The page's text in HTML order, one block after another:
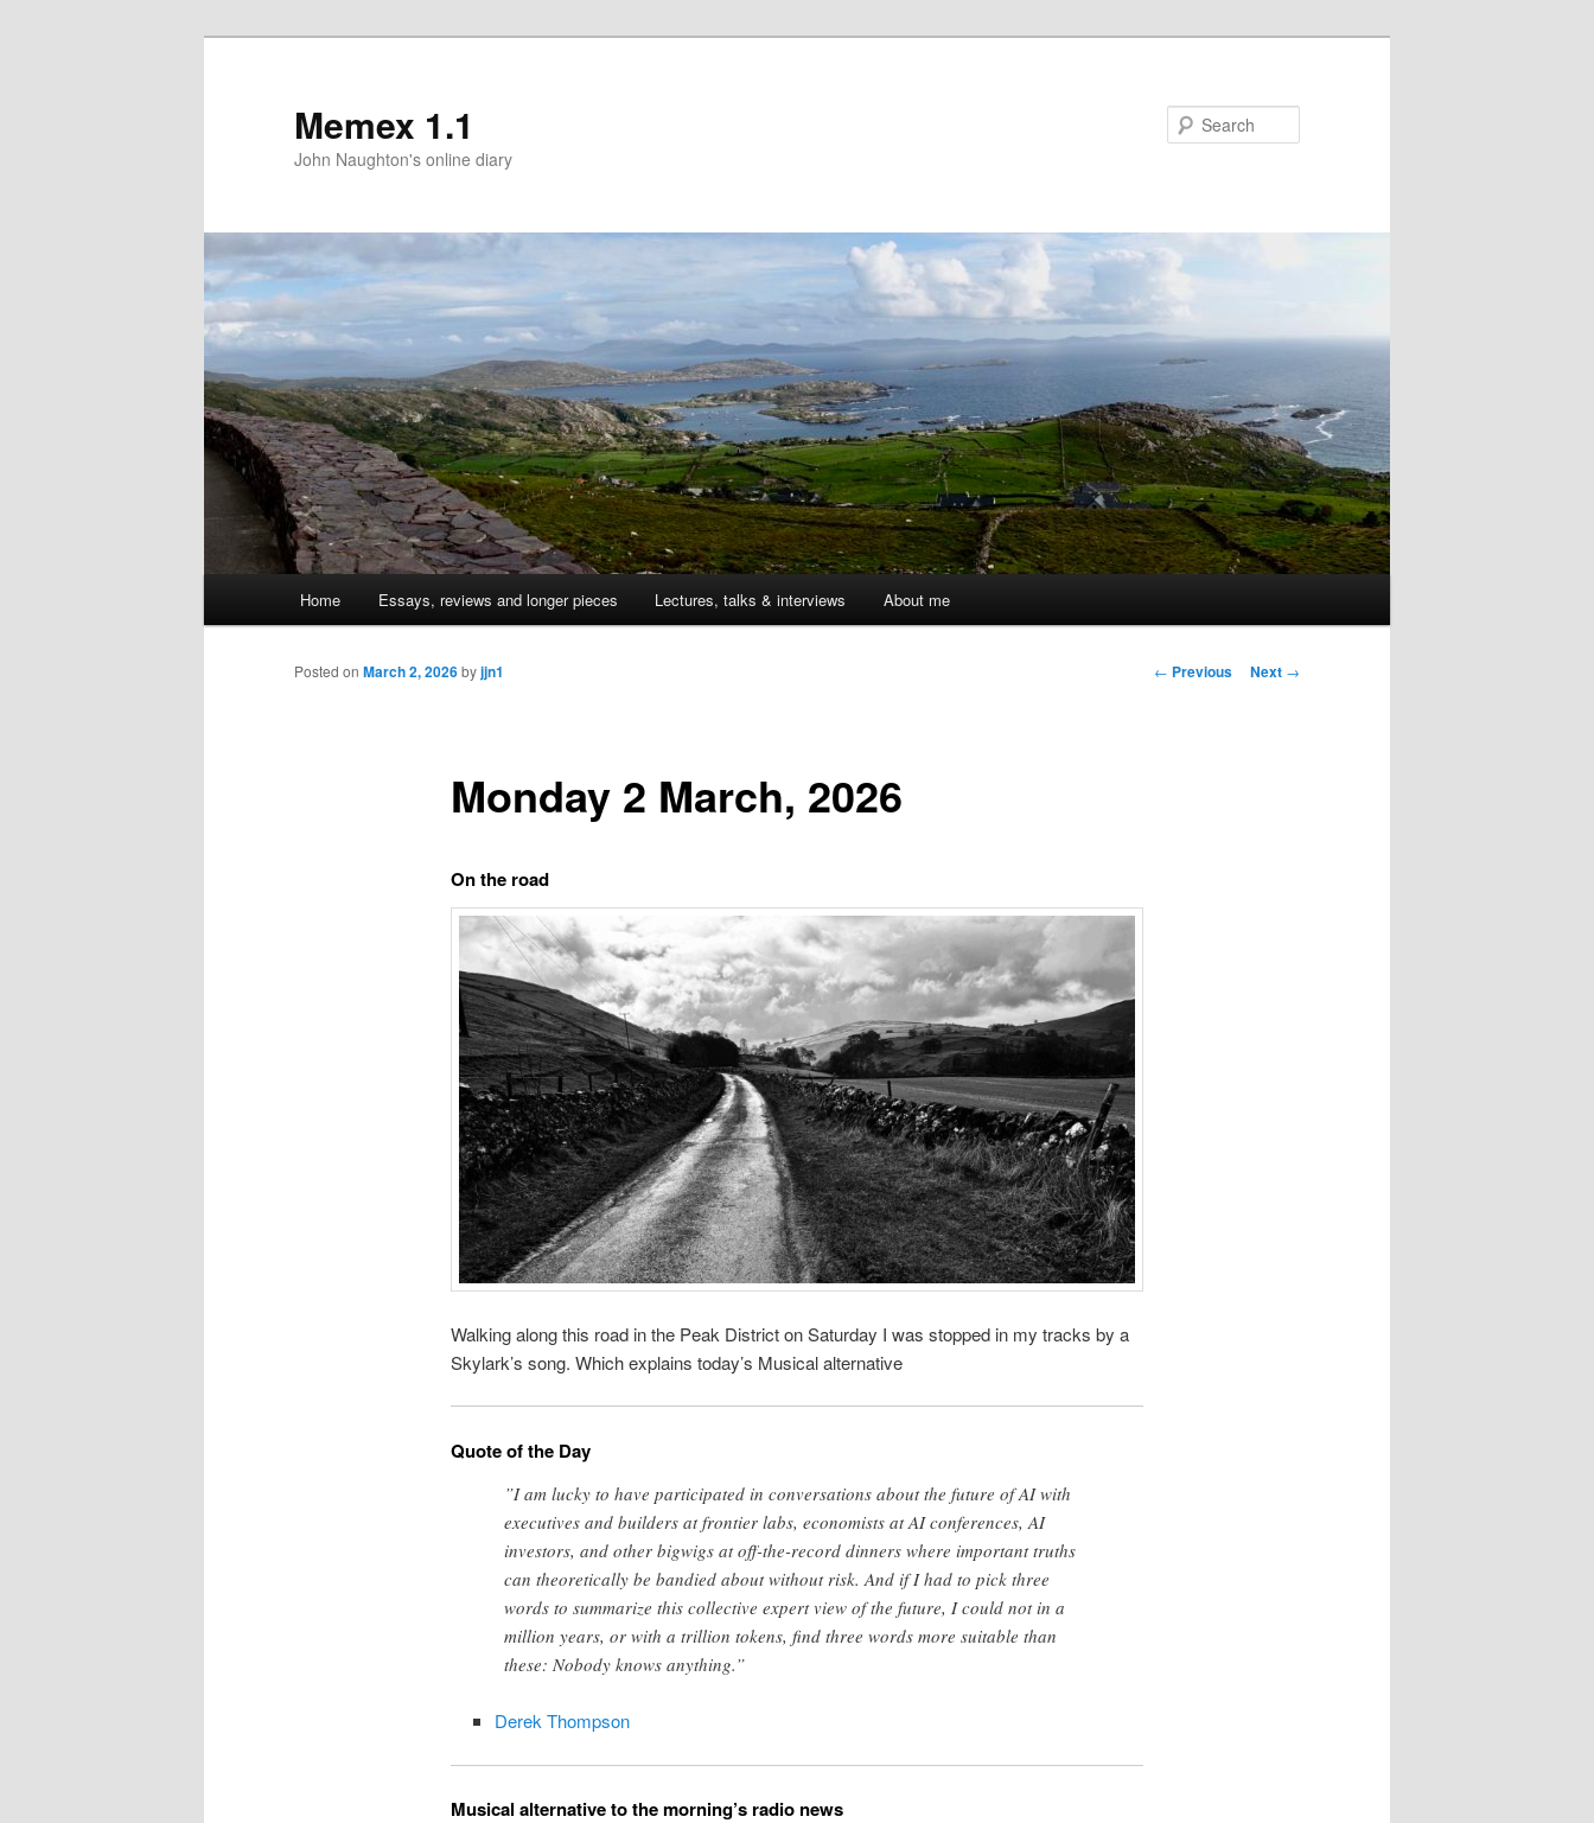
Memex 1.1
John Naughton's online diary
Skip
to
Home Essays, reviews and longer pieces Lectures, talks & interviews About me
Post
← Previous Next →
Monday 2 March, 2026
Posted on March 2, 2026byjjn1
On the road
Walking along this road in the Peak District on Saturday I was stopped in my tracks by a
Skylark’s song. Which explains today’s Musical alternative
Quote of the Day
”I am lucky to have participated in conversations about the future of AI with
executives and builders at frontier labs, economists at AI conferences, AI
investors, and other bigwigs at off-the-record dinners where important truths
can theoretically be bandied about without risk. And if I had to pick three
words to summarize this collective expert view of the future, I could not in a
million years, or with a trillion tokens, find three words more suitable than
these: Nobody knows anything.”
Derek Thompson
Musical alternative to the morning’s radio news